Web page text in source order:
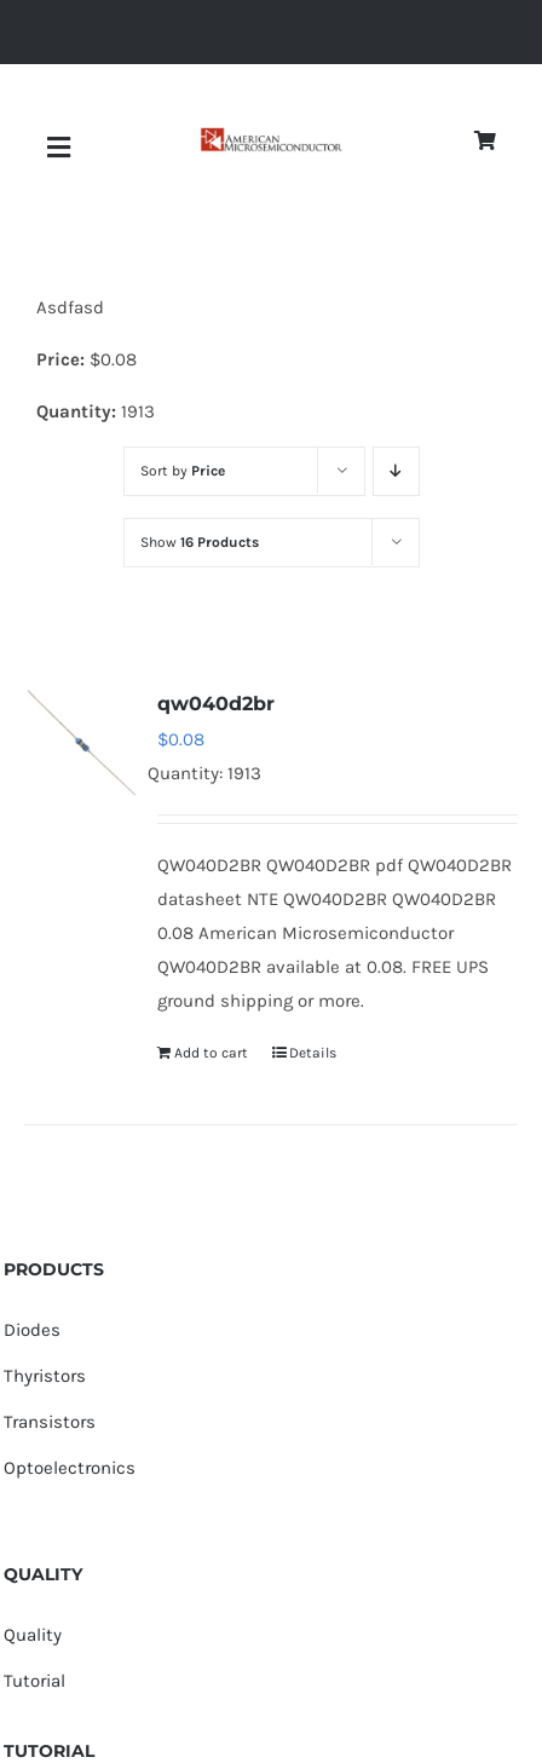
Toggle
Diodes
Optoelectronics
Thyristors
Asdfasd
Price: $0.08
Quantity: 1913
Sort by Price
Show 16 Products
qw040d2br
$0.08
Quantity: 1913
QW040D2BR QW040D2BR pdf QW040D2BR
datasheet NTE QW040D2BR QW040D2BR
0.08 American Microsemiconductor
QW040D2BR available at 0.08. FREE UPS
ground shipping or more.
Add to cart Details
PRODUCTS
Diodes
Thyristors
Transistors
Optoelectronics
QUALITY
Quality
Tutorial
TUTORIAL